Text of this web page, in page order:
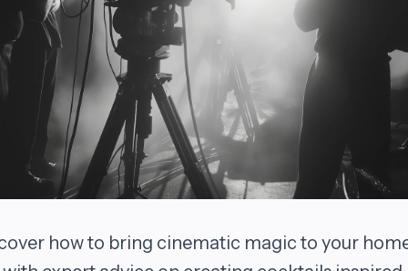
how to bring cinematic magic to your